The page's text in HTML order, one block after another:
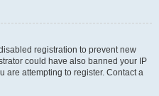
registration to prevent new
could have also banned your IP
are attempting to register. Contact a